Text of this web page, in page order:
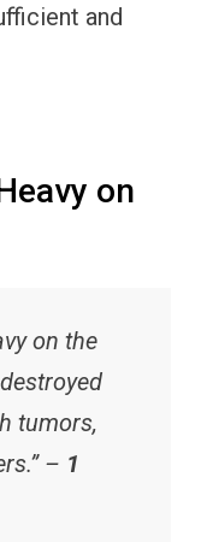
and
on
on the
tumors,
– 1